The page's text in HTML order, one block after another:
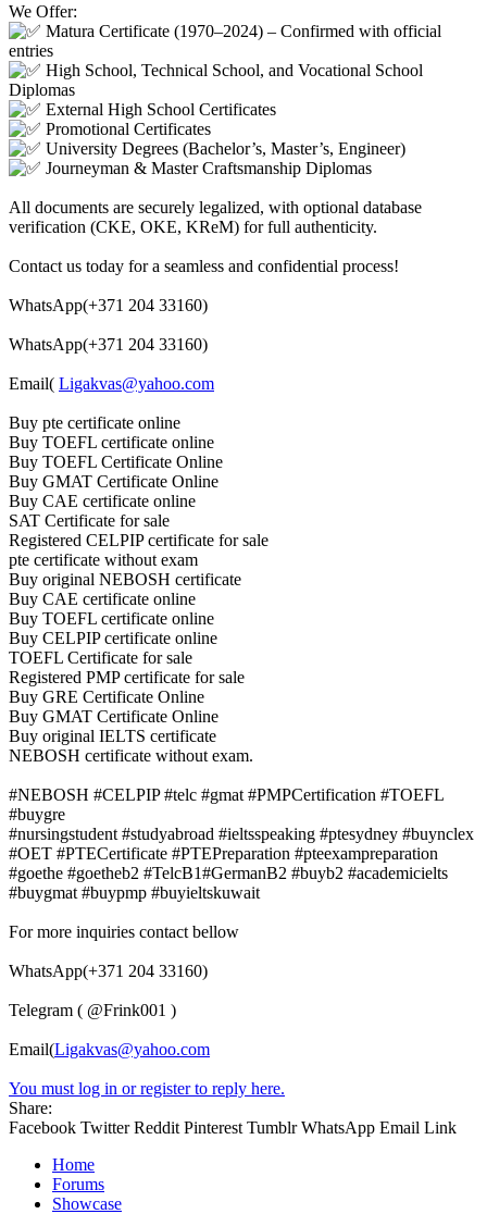
We Offer:
Matura Certificate (1970–2024) – Confirmed with official
entries
High School, Technical School, and Vocational School
Diplomas
External High School Certificates
Promotional Certificates
University Degrees (Bachelor’s, Master’s, Engineer)
Journeyman & Master Craftsmanship Diplomas
All documents are securely legalized, with optional database
verification (CKE, OKE, KReM) for full authenticity.
Contact us today for a seamless and confidential process!
WhatsApp(+371 204 33160)
WhatsApp(+371 204 33160)
Email( Ligakvas@yahoo.com
Buy pte certificate online
Buy TOEFL certificate online
Buy TOEFL Certificate Online
Buy GMAT Certificate Online
Buy CAE certificate online
SAT Certificate for sale
Registered CELPIP certificate for sale
pte certificate without exam
Buy original NEBOSH certificate
Buy CAE certificate online
Buy TOEFL certificate online
Buy CELPIP certificate online
TOEFL Certificate for sale
Registered PMP certificate for sale
Buy GRE Certificate Online
Buy GMAT Certificate Online
Buy original IELTS certificate
NEBOSH certificate without exam.
#NEBOSH #CELPIP #telc #gmat #PMPCertification #TOEFL
#buygre
#nursingstudent #studyabroad #ieltsspeaking #ptesydney #buynclex
#OET #PTECertificate #PTEPreparation #pteexampreparation
#goethe #goetheb2 #TelcB1#GermanB2 #buyb2 #academicielts
#buygmat #buypmp #buyieltskuwait
For more inquiries contact bellow
WhatsApp(+371 204 33160)
Telegram ( @Frink001 )
Email(Ligakvas@yahoo.com
You must log in or register to reply here.
Share:
Facebook Twitter Reddit Pinterest Tumblr WhatsApp Email Link
Home
Forums
Showcase